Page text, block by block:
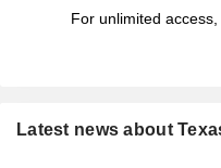
For unlimited access,
Latest news about